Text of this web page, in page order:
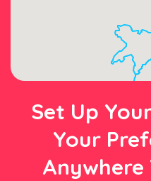
Set Up
Your
Anywhere